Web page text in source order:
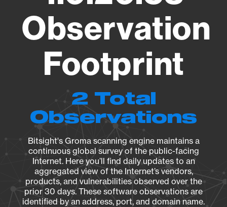
Observation
Footprint
2 Total
Observations
Bitsight's Groma scanning engine maintains a
continuous global survey of the public-facing
Internet. Here you’ll find daily updates to an
aggregated view of the Internet’s vendors,
products, and vulnerabilities observed over the
prior 30 days. These software observations are
identified by an address, port, and domain name.